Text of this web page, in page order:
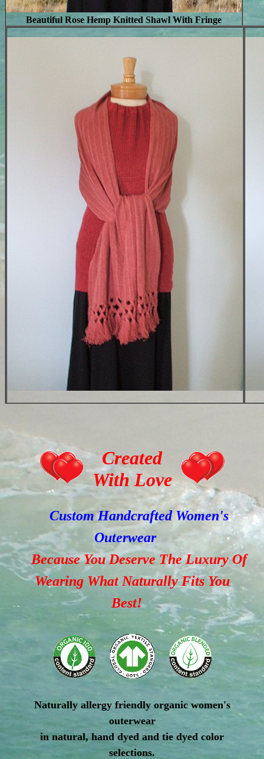
Beautiful Rose Hemp Knitted Shawl With Fringe
Created
With Love
Custom Handcrafted Women's
Outerwear
Because You Deserve The Luxury Of
Wearing What Naturally Fits You
Best!
Naturally allergy friendly organic women's
outerwear
in natural, hand dyed and tie dyed color
selections.